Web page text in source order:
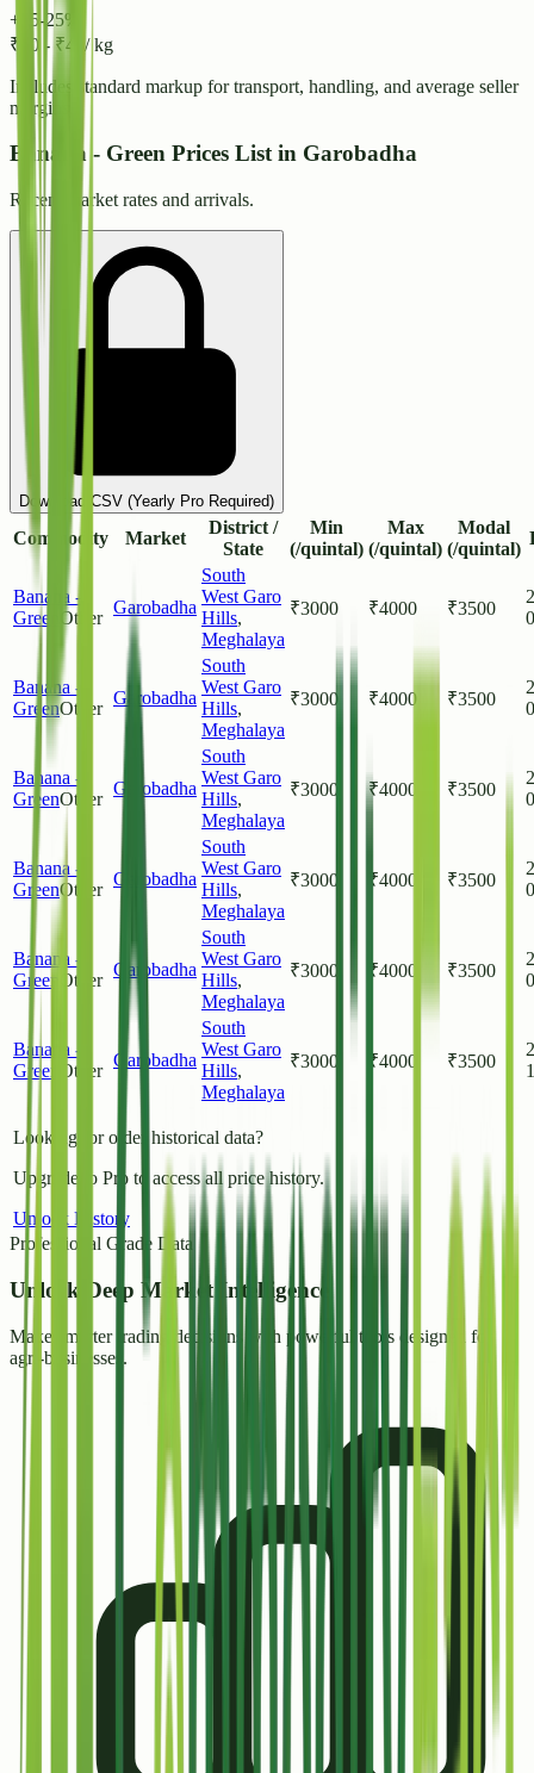
+15-25%
₹
40 - ₹44 / kg
Includes standard markup for transport, handling, and average seller
margins.
Banana - Green Prices List in Garobadha
Recent market rates and arrivals.
Download CSV (Yearly Pro Required)
Commodity Market
District /
State
Min
(/quintal)
Max
(/quintal)
Modal
(/quintal)
Banana -
Green
Other
Garobadha
South
West Garo
Hills,
Meghalaya
₹3000 ₹4000 ₹3500
Banana -
GreenOther
Garobadha
South
West Garo
Hills,
Meghalaya
₹3000 ₹4000 ₹3500
Banana -
GreenOther
Garobadha
South
West Garo
Hills,
Meghalaya
₹3000 ₹4000 ₹3500
Banana -
GreenOther
Garobadha
South
West Garo
Hills,
Meghalaya
₹3000 ₹4000 ₹3500
Banana -
Green
Other
Garobadha
South
West Garo
Hills,
Meghalaya
₹3000 ₹4000 ₹3500
Banana -
Green
Other
Garobadha
South
West Garo
Hills,
Meghalaya
₹3000 ₹4000 ₹3500
Looking for older historical data?
Upgrade to Pro to access all price history.
Unlock History
Professional Grade Data
Unlock Deep Market Intelligence
Make smarter trading decisions with powerful tools designed for
agri-businesses.